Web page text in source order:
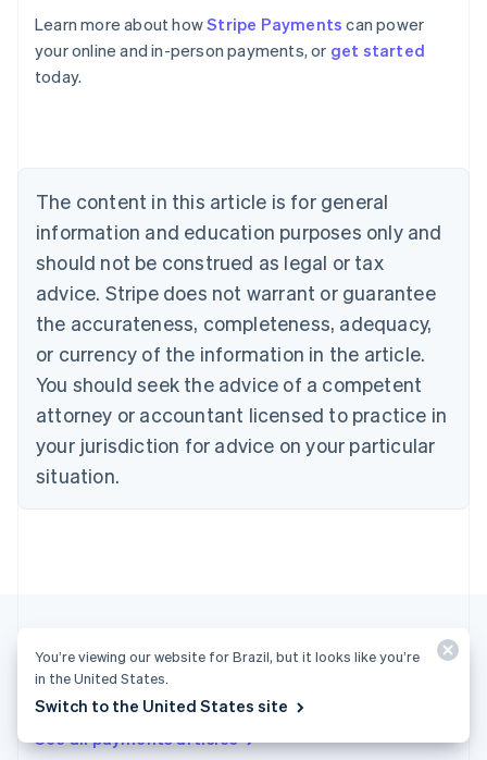
Learn more about howStripe Payments can power
your online and in-person payments, or get started
today.
The content in this article is for general
information and education purposes only and
should not be construed as legal or tax
advice. Stripe does not warrant or guarantee
the accurateness, completeness, adequacy,
or currency of the information in the article.
You should seek the advice of a competent
attorney or accountant licensed to practice in
your jurisdiction for advice on your particular
situation.
More articles
See all payments articles
English
Austria
Deutsch
English
Canada
Croatia
EnglishItaliano
Cyprus
English
Czech Republic
English
English
Estonia
English
Finland
EnglishSvenska
English
Greece
Hong Kong SAR, China
You’re viewing our website for Brazil, but it looks like you’re
in the United States.
Switch to the United States site